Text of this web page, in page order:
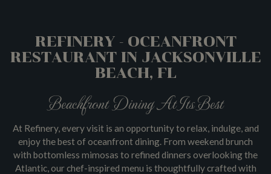
REFINERY - OCEANFRONT
RESTAURANT IN JACKSONVILLE
BEACH, FL
Beachfront Dining At Its Best
At Refinery, every visit is an opportunity to relax, indulge, and
enjoy the best of oceanfront dining. From weekend brunch
with bottomless mimosas to refined dinners overlooking the
Atlantic, our chef-inspired menu is thoughtfully crafted with